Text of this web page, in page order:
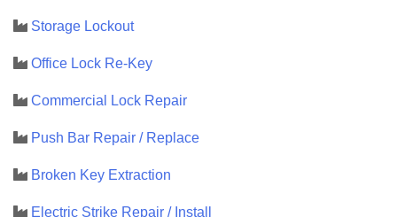
Storage Lockout
Office Lock Re-Key
Commercial Lock Repair
Push Bar Repair / Replace
Broken Key Extraction
Electric Strike Repair / Install